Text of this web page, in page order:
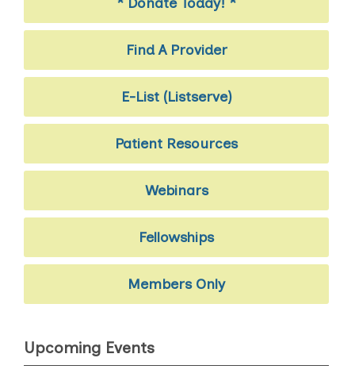
Find A Provider
E-List (Listserve)
Patient Resources
Webinars
Fellowships
Members Only
Upcoming Events